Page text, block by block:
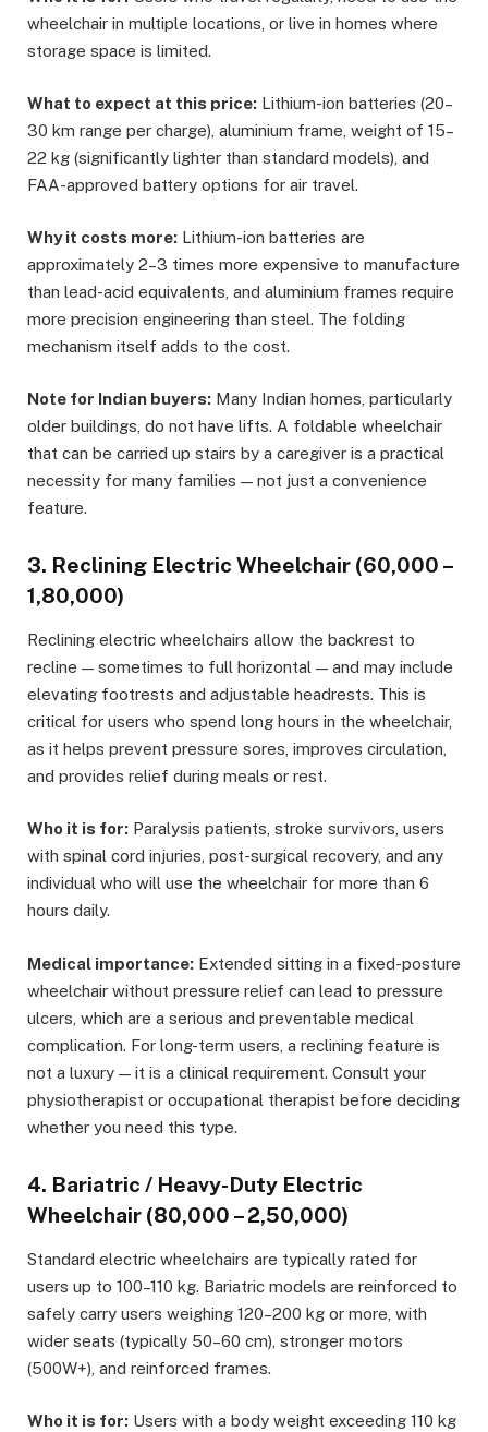
wheelchair in multiple locations, or live in homes where
storage space is limited.
What to expect at this price: Lithium-ion batteries (20–
30 km range per charge), aluminium frame, weight of 15–
22 kg (significantly lighter than standard models), and
FAA-approved battery options for air travel.
Why it costs more: Lithium-ion batteries are
approximately 2–3 times more expensive to manufacture
than lead-acid equivalents, and aluminium frames require
more precision engineering than steel. The folding
mechanism itself adds to the cost.
Note for Indian buyers: Many Indian homes, particularly
older buildings, do not have lifts. A foldable wheelchair
that can be carried up stairs by a caregiver is a practical
necessity for many families — not just a convenience
feature.
3. Reclining Electric Wheelchair (₹60,000 –
₹1,80,000)
Reclining electric wheelchairs allow the backrest to
recline — sometimes to full horizontal — and may include
elevating footrests and adjustable headrests. This is
critical for users who spend long hours in the wheelchair,
as it helps prevent pressure sores, improves circulation,
and provides relief during meals or rest.
Who it is for: Paralysis patients, stroke survivors, users
with spinal cord injuries, post-surgical recovery, and any
individual who will use the wheelchair for more than 6
hours daily.
Medical importance: Extended sitting in a fixed-posture
wheelchair without pressure relief can lead to pressure
ulcers, which are a serious and preventable medical
complication. For long-term users, a reclining feature is
not a luxury — it is a clinical requirement. Consult your
physiotherapist or occupational therapist before deciding
whether you need this type.
4. Bariatric / Heavy-Duty Electric
Wheelchair (₹80,000 – ₹2,50,000)
Standard electric wheelchairs are typically rated for
users up to 100–110 kg. Bariatric models are reinforced to
safely carry users weighing 120–200 kg or more, with
wider seats (typically 50–60 cm), stronger motors
(500W+), and reinforced frames.
Who it is for: Users with a body weight exceeding 110 kg